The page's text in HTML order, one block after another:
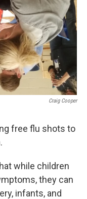
Craig Cooper
free flu shots to
while children
they can
infants, and